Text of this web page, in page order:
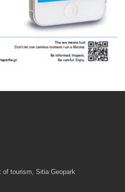
of tourism, Sitia Geopark